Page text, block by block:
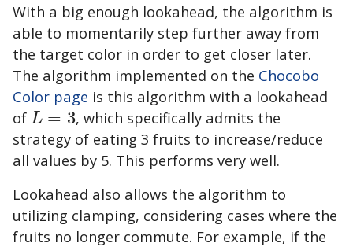
With a big enough lookahead, the algorithm is
able to momentarily step further away from
the target color in order to get closer later.
The algorithm implemented on the Chocobo
Color page is this algorithm with a lookahead
of L = 3
L= 3
, which specifically admits the
strategy of eating 3 fruits to increase/reduce
all values by 5. This performs very well.
Lookahead also allows the algorithm to
utilizing clamping, considering cases where the
fruits no longer commute. For example, if the